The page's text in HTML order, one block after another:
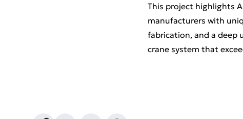
This project highlights
manufacturers with
fabrication, and a deep
crane system that